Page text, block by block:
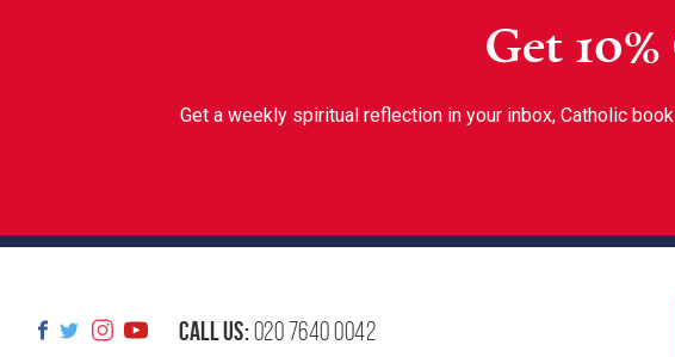
Get
Get a weekly spiritual reflection in your inbox, Catholic
Call us:020 7640 0042